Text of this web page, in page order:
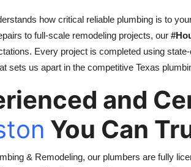
how critical reliable plumbing is to
to full-scale remodeling projects, our
Every project is completed using
sets us apart in the competitive Texas
and
You Can
& Remodeling, our plumbers are fully